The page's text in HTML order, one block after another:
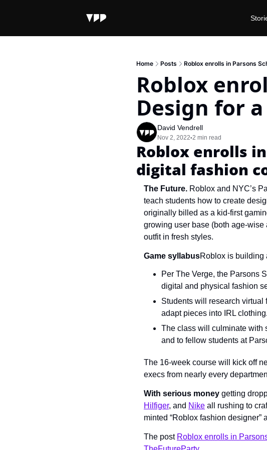
Home Posts Roblox enrolls in Parsons
Roblox
Design for
David Vendrell
Nov 2, 2022•2 min read
Roblox enrolls
digital fashion
The Future. Roblox and NYC’s
teach students how to create
originally billed as a kid-first
growing user base (both age-
outfit in fresh styles.
Game syllabusRoblox is building
Per The Verge, the Parsons
digital and physical fashion
Students will research virtual
adapt pieces into IRL clothing.
The class will culminate with
and to fellow students at
The 16-week course will kick off
execs from nearly every
With serious money getting
Hilfiger, and Nike all rushing to
minted “Roblox fashion designer”
The post Roblox enrolls in